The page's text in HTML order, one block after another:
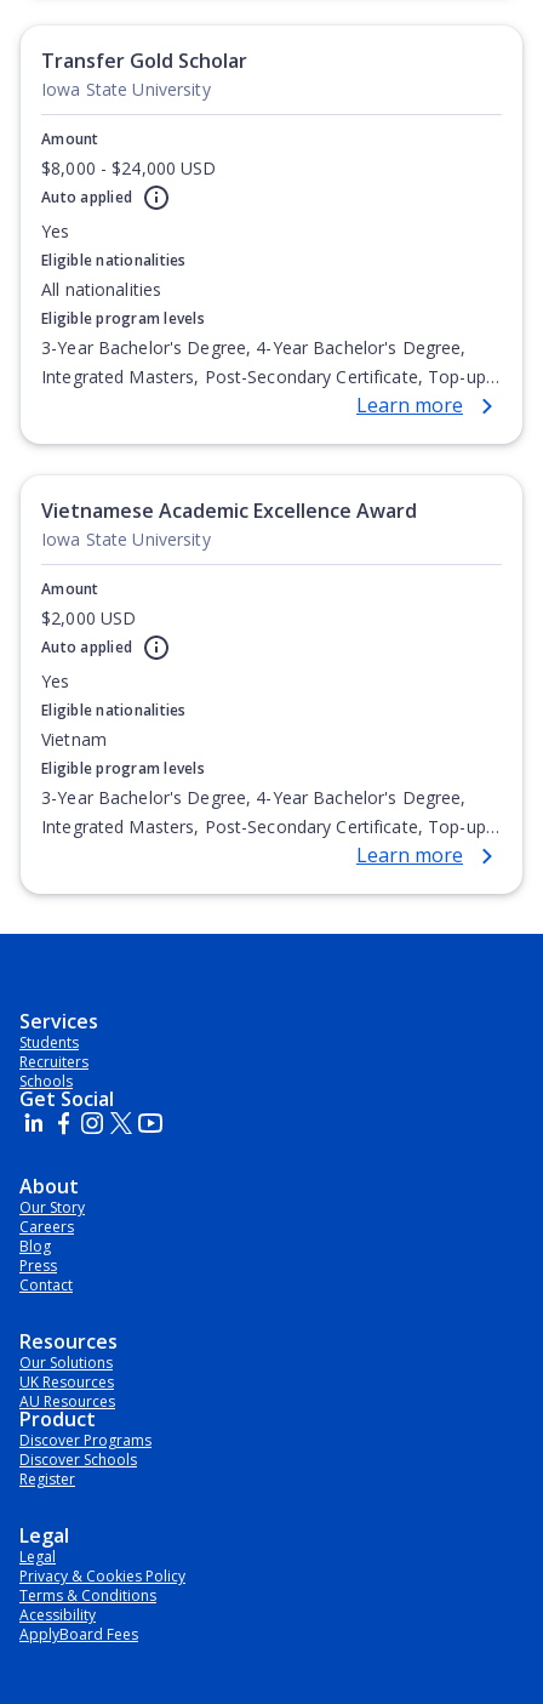
Transfer Gold Scholar
Iowa State University
Amount
$8,000 - $24,000 USD
Auto applied
Yes
Eligible nationalities
All nationalities
Eligible program levels
3-Year Bachelor's Degree, 4-Year Bachelor's Degree,
Integrated Masters, Post-Secondary Certificate, Top-up
Degree, Undergraduate Advanced Diploma,Learn more
Vietnamese Academic Excellence Award
Iowa State University
Amount
$2,000 USD
Auto applied
Yes
Eligible nationalities
Vietnam
Eligible program levels
3-Year Bachelor's Degree, 4-Year Bachelor's Degree,
Integrated Masters, Post-Secondary Certificate, Top-up
Degree, Undergraduate Advanced Diploma,Learn more
Services
Students
Recruiters
Schools
Get Social
About
Our Story
Careers
Blog
Press
Contact
Resources
Our Solutions
UK Resources
AU Resources
Product
Discover Programs
Discover Schools
Register
Legal
Legal
Privacy & Cookies Policy
Terms & Conditions
Acessibility
ApplyBoard Fees